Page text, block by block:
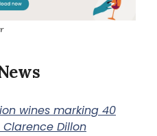
wines marking 40
Dillon